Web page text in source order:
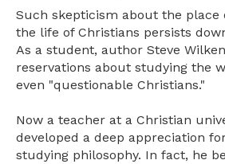
Such skepticism about the place
the life of Christians persists
As a student, author Steve
reservations about studying the
even "questionable Christians."
Now a teacher at a Christian
developed a deep appreciation
studying philosophy. In fact, he